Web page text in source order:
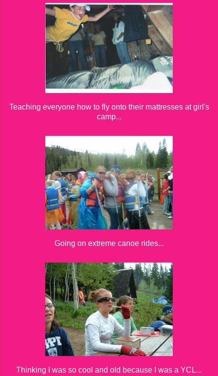
Teaching everyone how to fly onto their mattresses at girl's
camp...
Going on extreme canoe rides...
Thinking I was so cool and old because I was a YCL...